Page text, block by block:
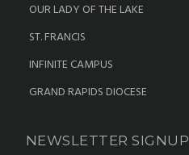
OUR LADY OF THE LAKE
ST. FRANCIS
INFINITE CAMPUS
GRAND RAPIDS DIOCESE
NEWSLETTER SIGNUP